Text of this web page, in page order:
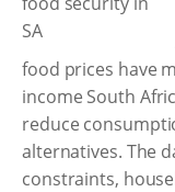
food prices have
income South
reduce
alternatives. The
constraints,